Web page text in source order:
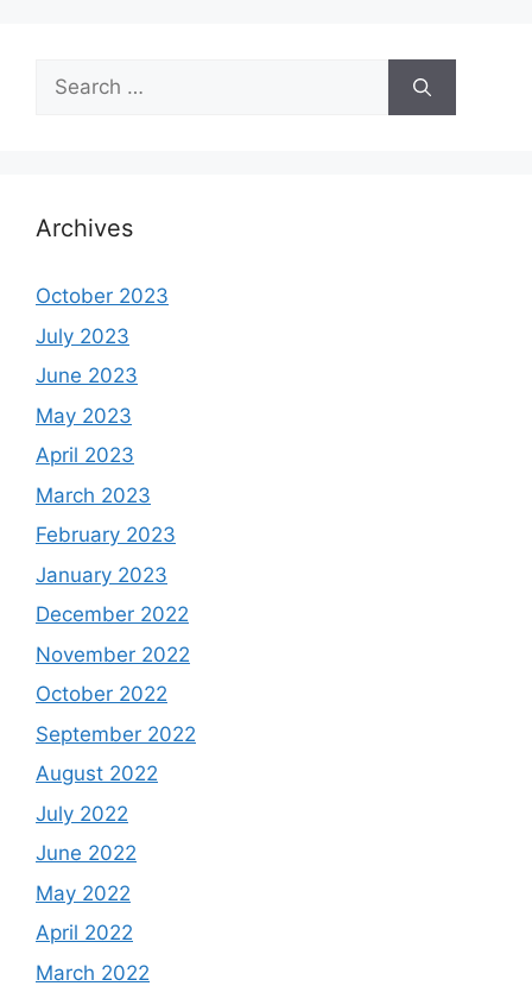
Search
for:
Archives
October 2023
July 2023
June 2023
May 2023
April 2023
March 2023
February 2023
January 2023
December 2022
November 2022
October 2022
September 2022
August 2022
July 2022
June 2022
May 2022
April 2022
March 2022